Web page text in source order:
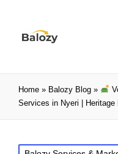
Home » Balozy Blog »
Services in Nyeri |